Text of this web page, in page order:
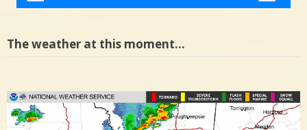
The weather at this moment…